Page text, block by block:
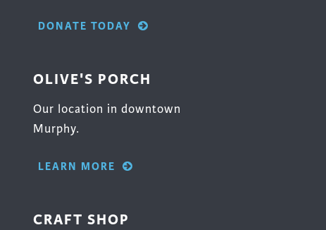
DONATE TODAY
OLIVE'S PORCH
Our location in downtown
Murphy.
LEARN MORE
CRAFT SHOP